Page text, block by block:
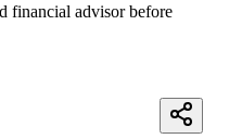
financial advisor before